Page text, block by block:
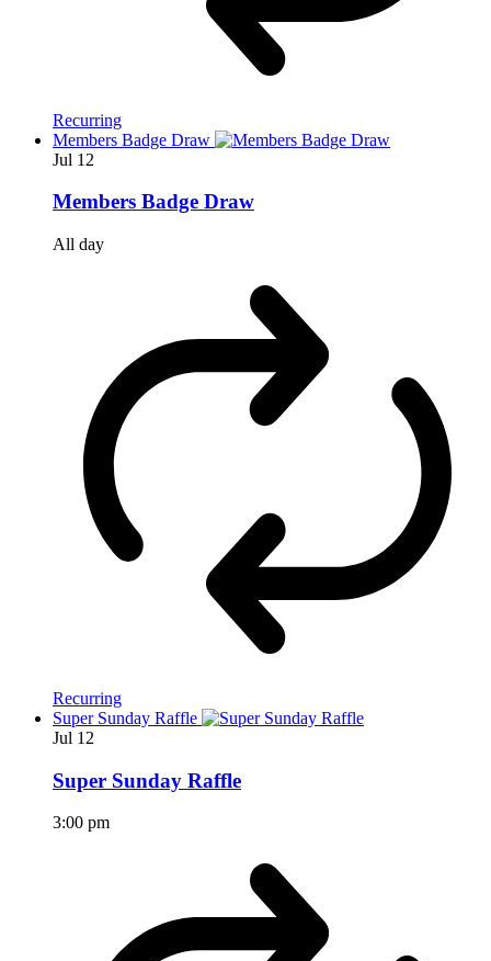
Recurring
Members Badge Draw
Jul 12
Members Badge Draw
All day
Recurring
Super Sunday Raffle
Jul 12
Super Sunday Raffle
3:00 pm